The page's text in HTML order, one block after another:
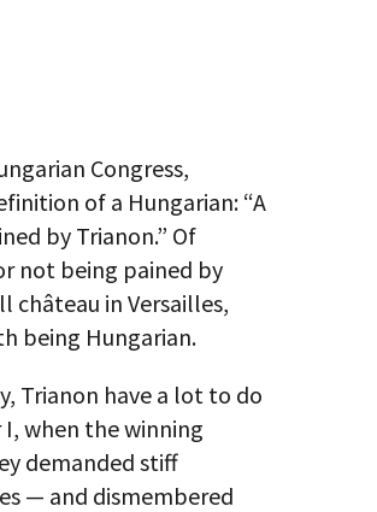
Congress,
of a Hungarian: “A
by Trianon.” Of
not being pained by
château in Versailles,
being Hungarian.
Trianon have a lot to do
when the winning
demanded stiff
— and dismembered